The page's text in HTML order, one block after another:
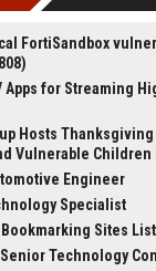
FortiSandbox
Apps for Streaming
Hosts
Vulnerable Children
Engineer
Specialist
Bookmarking Sites
Technology